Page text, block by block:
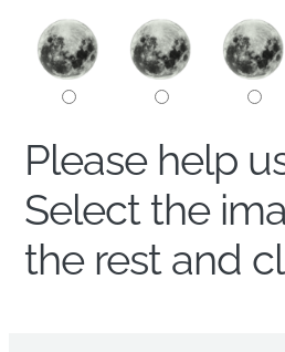
Please help
Select the
the rest and